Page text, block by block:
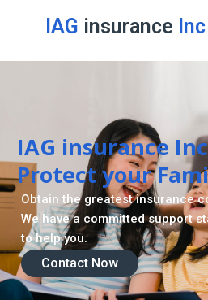
IAG insurance Inc
Contact Now